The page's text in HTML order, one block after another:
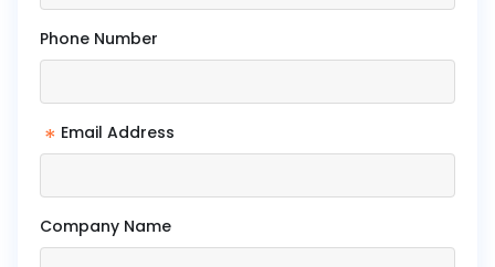
Phone Number
* Email Address
Company Name